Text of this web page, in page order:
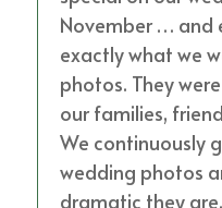
November … and
exactly what we
photos. They
our families,
We continuously
wedding photos
dramatic they